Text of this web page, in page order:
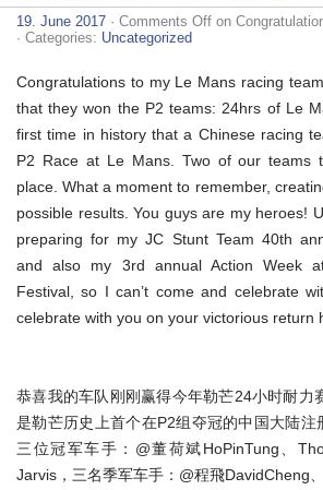
19. June 2017 · Comments Off on
· Categories: Uncategorized
Congratulations to my Le Mans racing
that they won the P2 teams: 24hrs of Le
first time in history that a Chinese racing
P2 Race at Le Mans. Two of our teams
place. What a moment to remember,
possible results. You guys are my heroes!
preparing for my JC Stunt Team 40th
and also my 3rd annual Action Week
Festival, so I can’t come and celebrate
celebrate with you on your victorious return
恭喜我的车队刚刚赢得今年勒芒24小时耐力
是勒芒历史上首个在P2组夺冠的中国大陆注
三位冠军车手：@董荷斌HoPinTung、
Jarvis，三名季军车手：@程飛DavidCheng